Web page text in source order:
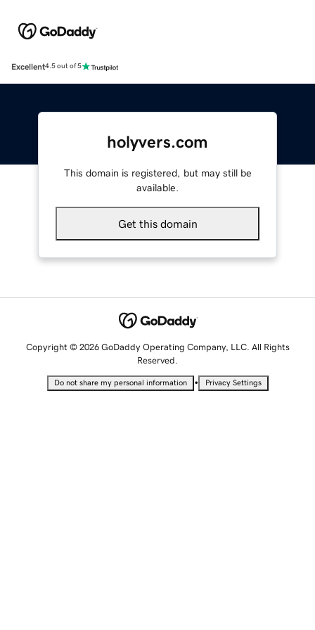
Excellent4.5 out of 5
holyvers.com
This domain is registered, but may still be
available.
Get this domain
Copyright © 2026 GoDaddy Operating Company, LLC. All Rights
Reserved.
Do not share my personal information • Privacy Settings